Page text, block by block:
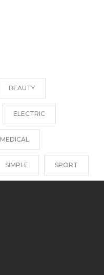
BEAUTY
ELECTRIC
MEDICAL
SIMPLE SPORT